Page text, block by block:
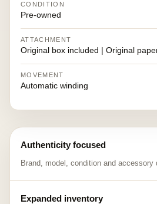
CONDITION
Pre-owned
ATTACHMENT
Original box included | Original
MOVEMENT
Automatic winding
Authenticity focused
Brand, model, condition and accessory
Expanded inventory